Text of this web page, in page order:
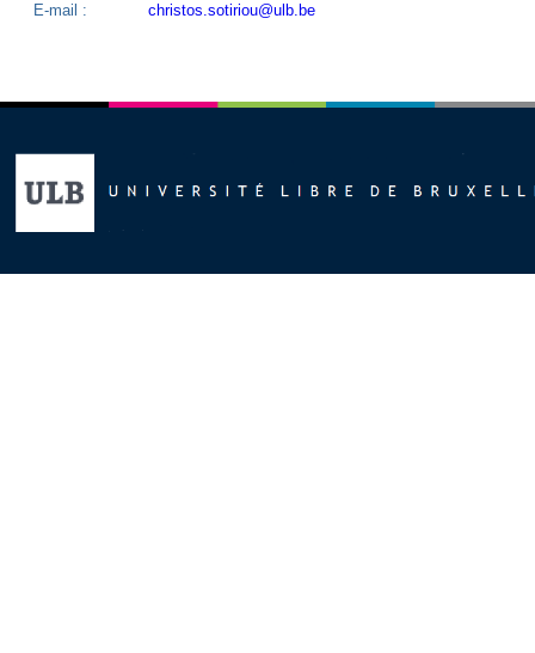
E-mail :
christos.sotiriou@ulb.be